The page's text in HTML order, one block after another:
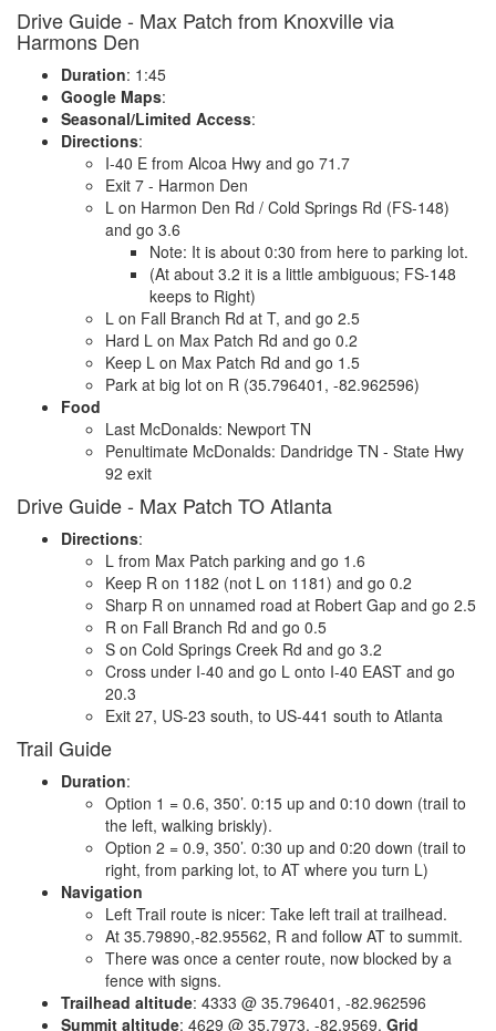
Drive Guide - Max Patch from Knoxville via
Harmons Den
Duration: 1:45
Google Maps:
Seasonal/Limited Access:
Directions:
I-40 E from Alcoa Hwy and go 71.7
Exit 7 - Harmon Den
L on Harmon Den Rd / Cold Springs Rd (FS-148)
and go 3.6
Note: It is about 0:30 from here to parking lot.
(At about 3.2 it is a little ambiguous; FS-148
keeps to Right)
L on Fall Branch Rd at T, and go 2.5
Hard L on Max Patch Rd and go 0.2
Keep L on Max Patch Rd and go 1.5
Park at big lot on R (35.796401, -82.962596)
Food
Last McDonalds: Newport TN
Penultimate McDonalds: Dandridge TN - State Hwy
92 exit
Drive Guide - Max Patch TO Atlanta
Directions:
L from Max Patch parking and go 1.6
Keep R on 1182 (not L on 1181) and go 0.2
Sharp R on unnamed road at Robert Gap and go 2.5
R on Fall Branch Rd and go 0.5
S on Cold Springs Creek Rd and go 3.2
Cross under I-40 and go L onto I-40 EAST and go
20.3
Exit 27, US-23 south, to US-441 south to Atlanta
Trail Guide
Duration:
Option 1 = 0.6, 350’. 0:15 up and 0:10 down (trail to
the left, walking briskly).
Option 2 = 0.9, 350’. 0:30 up and 0:20 down (trail to
right, from parking lot, to AT where you turn L)
Navigation
Left Trail route is nicer: Take left trail at trailhead.
At 35.79890,-82.95562, R and follow AT to summit.
There was once a center route, now blocked by a
fence with signs.
Trailhead altitude: 4333 @ 35.796401, -82.962596
Summit altitude: 4629 @ 35.7973, -82.9569. Grid